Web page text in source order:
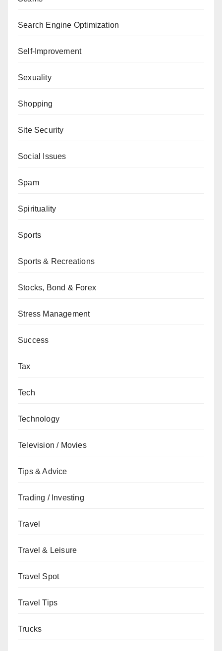
Search Engine Optimization
Self-Improvement
Sexuality
Shopping
Site Security
Social Issues
Spam
Spirituality
Sports
Sports & Recreations
Stocks, Bond & Forex
Stress Management
Success
Tax
Tech
Technology
Television / Movies
Tips & Advice
Trading / Investing
Travel
Travel & Leisure
Travel Spot
Travel Tips
Trucks